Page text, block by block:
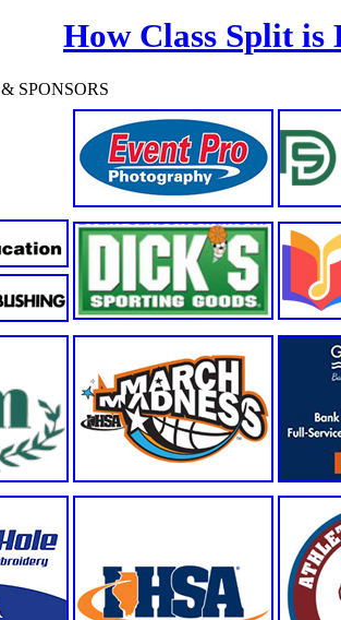
How Class Split is
SPONSORS